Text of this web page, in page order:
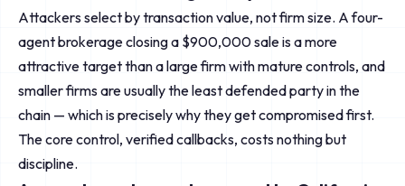
Attackers select by transaction value, not firm size. A four-
agent brokerage closing a $900,000 sale is a more
attractive target than a large firm with mature controls, and
smaller firms are usually the least defended party in the
chain — which is precisely why they get compromised first.
The core control, verified callbacks, costs nothing but
discipline.